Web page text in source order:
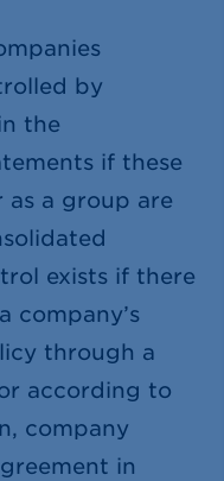
by
the
if these
as a group are
exists if there
company’s
through a
according to
company
in